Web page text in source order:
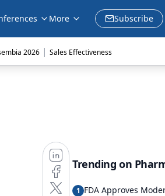
More Subscribe
2026 | Sales Effectiveness
Trending on
1 FDA Approves